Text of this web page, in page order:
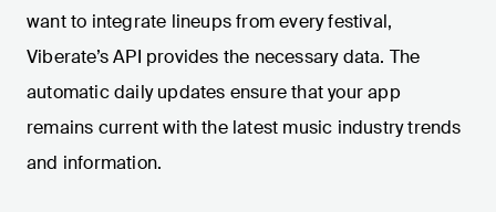
want to integrate lineups from every festival,
Viberate’s API provides the necessary data. The
automatic daily updates ensure that your app
remains current with the latest music industry trends
and information.